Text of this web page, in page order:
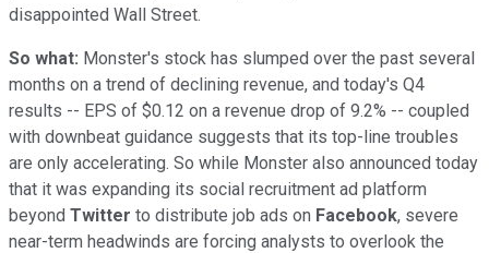
disappointed Wall Street.
So what: Monster's stock has slumped over the past several
months on a trend of declining revenue, and today's Q4
results -- EPS of $0.12 on a revenue drop of 9.2% -- coupled
with downbeat guidance suggests that its top-line troubles
are only accelerating. So while Monster also announced today
that it was expanding its social recruitment ad platform
beyond Twitter to distribute job ads on Facebook, severe
near-term headwinds are forcing analysts to overlook the